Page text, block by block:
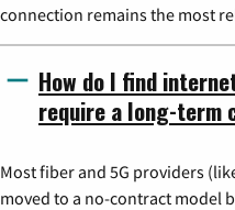
connection remains the most
How do I find
require a long-term
Most fiber and 5G providers
moved to a no-contract model